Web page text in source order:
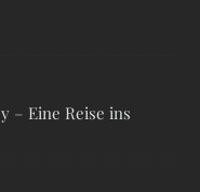
– Eine Reise ins